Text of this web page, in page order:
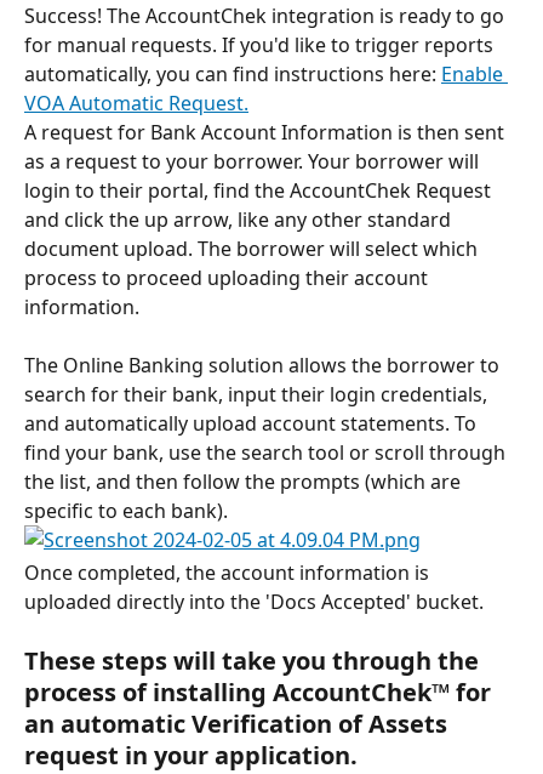
Success! The AccountChek integration is ready to go
for manual requests. If you'd like to trigger reports
automatically, you can find instructions here: Enable
VOA Automatic Request.
A request for Bank Account Information is then sent
as a request to your borrower. Your borrower will
login to their portal, find the AccountChek Request
and click the up arrow, like any other standard
document upload. The borrower will select which
process to proceed uploading their account
information.
The Online Banking solution allows the borrower to
search for their bank, input their login credentials,
and automatically upload account statements. To
find your bank, use the search tool or scroll through
the list, and then follow the prompts (which are
specific to each bank).
Once completed, the account information is
uploaded directly into the 'Docs Accepted' bucket.
These steps will take you through the
process of installing AccountChek™ for
an automatic Verification of Assets
request in your application.